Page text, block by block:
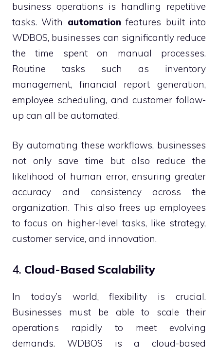
business operations is handling repetitive
tasks. With automation features built into
WDBOS, businesses can significantly reduce
the time spent on manual processes.
Routine tasks such as inventory
management, financial report generation,
employee scheduling, and customer follow-
up can all be automated.
By automating these workflows, businesses
not only save time but also reduce the
likelihood of human error, ensuring greater
accuracy and consistency across the
organization. This also frees up employees
to focus on higher-level tasks, like strategy,
customer service, and innovation.
4. Cloud-Based Scalability
In today’s world, flexibility is crucial.
Businesses must be able to scale their
operations rapidly to meet evolving
demands. WDBOS is a cloud-based